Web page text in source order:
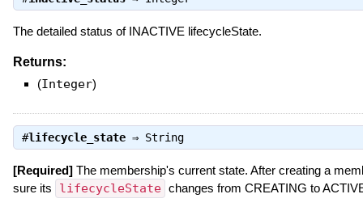
The detailed status of INACTIVE lifecycleState.
Returns:
(Integer)
#lifecycle_state⇒ String
[Required]The membership's current state. After creating a
sure its
lifecycleState changes from CREATING to